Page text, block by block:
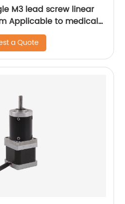
M3 lead screw linear
Applicable to medical
a Quote